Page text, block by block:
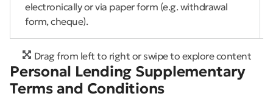
electronically or via paper form (e.g. withdrawal
form, cheque).
Drag from left to right or swipe to explore content
Personal Lending Supplementary
Terms and Conditions